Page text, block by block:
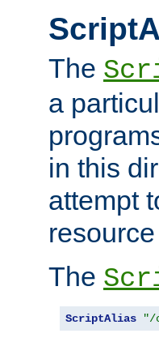
The
a
in this
attempt
The
ScriptAlias "/